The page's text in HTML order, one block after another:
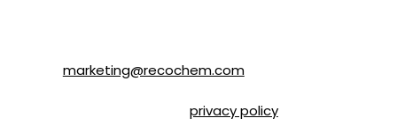
marketing@recochem.com.
privacy policyfor more